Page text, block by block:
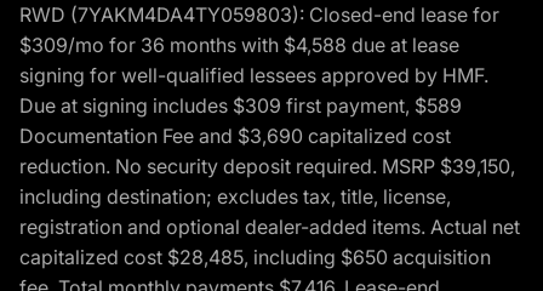
RWD (7YAKM4DA4TY059803): Closed-end lease for
$309/mo for 36 months with $4,588 due at lease
signing for well-qualified lessees approved by HMF.
Due at signing includes $309 first payment, $589
Documentation Fee and $3,690 capitalized cost
reduction. No security deposit required. MSRP $39,150,
including destination; excludes tax, title, license,
registration and optional dealer-added items. Actual net
capitalized cost $28,485, including $650 acquisition